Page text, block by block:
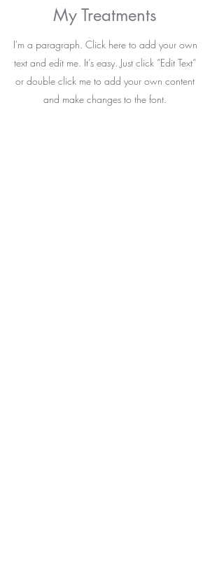
My Treatments
I'm a paragraph. Click here to add your own
text and edit me. It’s easy. Just click “Edit Text”
or double click me to add your own content
and make changes to the font.